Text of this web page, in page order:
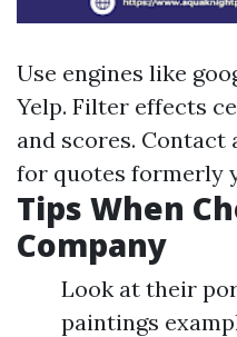
Use engines like
Yelp. Filter effects
and scores. Contact
for quotes formerly
Tips When
Company
Look at their
paintings